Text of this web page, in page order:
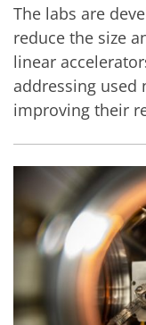
The labs are
reduce the size
linear
addressing used
improving their